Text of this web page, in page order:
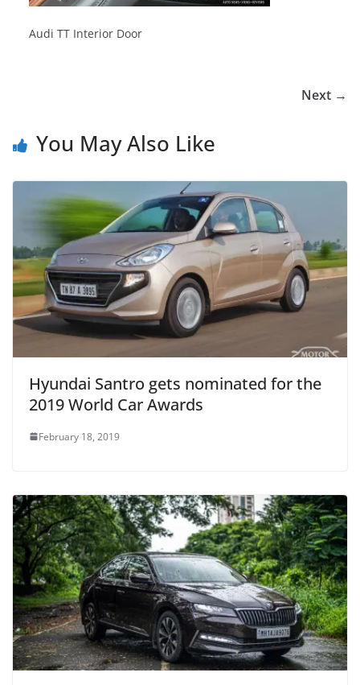
Audi TT Interior Door
Next →
You May Also Like
Hyundai Santro gets nominated for the
2019 World Car Awards
February 18, 2019